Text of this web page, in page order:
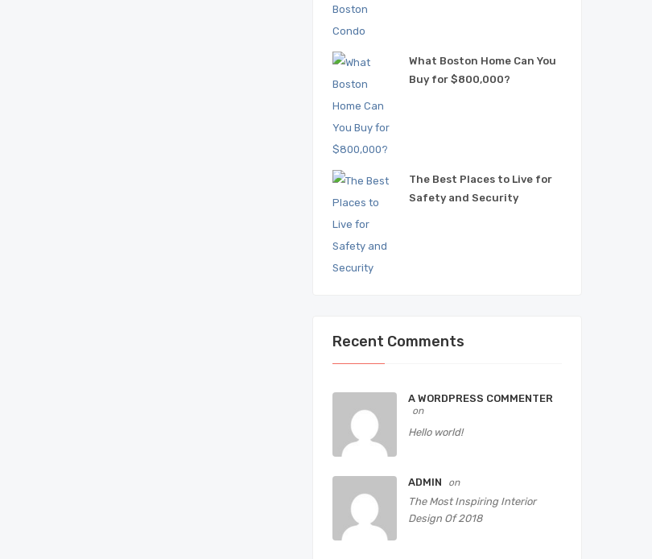
What Boston Home Can You
Buy for $800,000?
The Best Places to Live for
Safety and Security
Recent Comments
A WORDPRESS COMMENTER
on
Hello world!
ADMIN on
The Most Inspiring Interior
Design Of 2018